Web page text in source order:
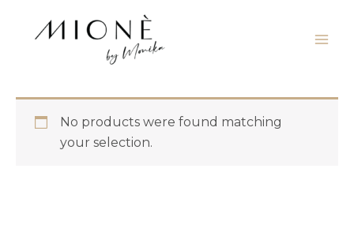
No products were found matching
your selection.